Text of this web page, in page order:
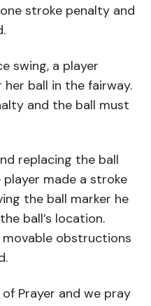
stroke penalty and
swing, a player
ball in the fairway.
and the ball must
replacing the ball
made a stroke
the ball marker he
ball’s location.
obstructions
Prayer and we pray